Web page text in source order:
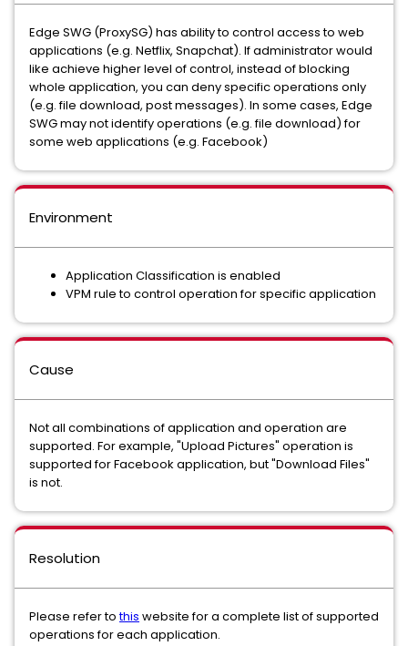
Edge SWG (ProxySG) has ability to control access to web
applications (e.g. Netflix, Snapchat). If administrator would
like achieve higher level of control, instead of blocking
whole application, you can deny specific operations only
(e.g. file download, post messages). In some cases, Edge
SWG may not identify operations (e.g. file download) for
some web applications (e.g. Facebook)
Environment
Application Classification is enabled
VPM rule to control operation for specific application
Cause
Not all combinations of application and operation are
supported. For example, "Upload Pictures" operation is
supported for Facebook application, but "Download Files"
is not.
Resolution
Please refer tothis website for a complete list of supported
operations for each application.